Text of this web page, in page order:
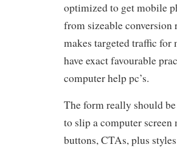
optimized to get mobile
from sizeable
makes targeted traffic for
have exact favourable
computer help pc’s.
The form really should
to slip a computer
buttons, CTAs, plus